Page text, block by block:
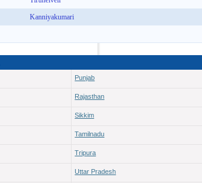
Kanniyakumari
Punjab
Rajasthan
Sikkim
Tamilnadu
Tripura
Uttar Pradesh